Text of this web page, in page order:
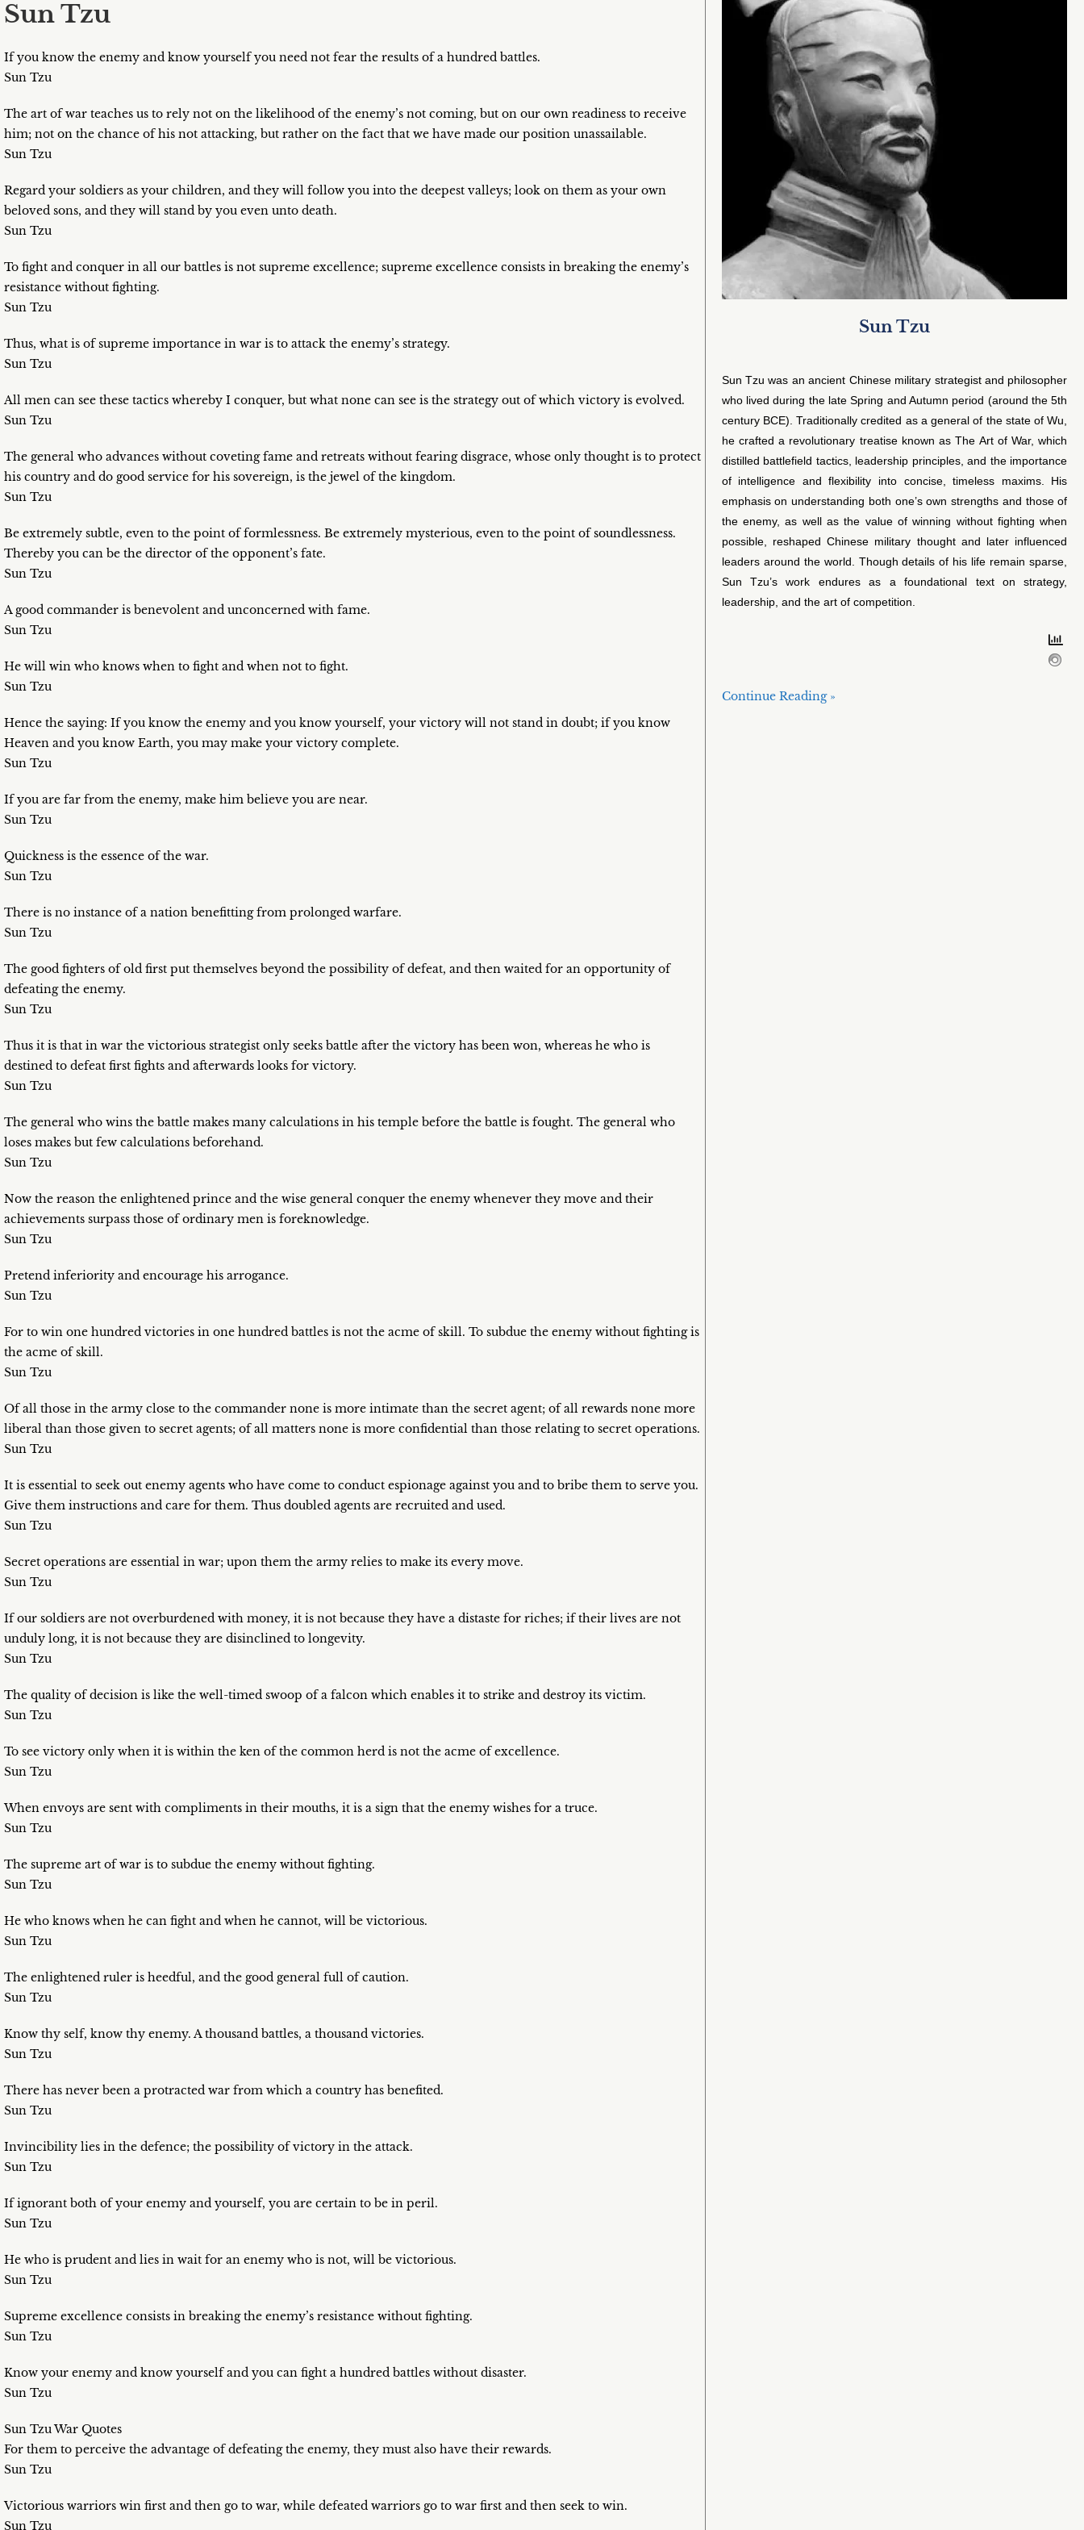
Sun Tzu
If you know the enemy and know yourself you need not fear the results of a hundred battles.
Sun Tzu
The art of war teaches us to rely not on the likelihood of the enemy’s not coming, but on our own readiness to receive
him; not on the chance of his not attacking, but rather on the fact that we have made our position unassailable.
Sun Tzu
Regard your soldiers as your children, and they will follow you into the deepest valleys; look on them as your own
beloved sons, and they will stand by you even unto death.
Sun Tzu
To fight and conquer in all our battles is not supreme excellence; supreme excellence consists in breaking the enemy’s
resistance without fighting.
Sun Tzu
Thus, what is of supreme importance in war is to attack the enemy’s strategy.
Sun Tzu
All men can see these tactics whereby I conquer, but what none can see is the strategy out of which victory is evolved.
Sun Tzu
The general who advances without coveting fame and retreats without fearing disgrace, whose only thought is to protect
his country and do good service for his sovereign, is the jewel of the kingdom.
Sun Tzu
Be extremely subtle, even to the point of formlessness. Be extremely mysterious, even to the point of soundlessness.
Thereby you can be the director of the opponent’s fate.
Sun Tzu
A good commander is benevolent and unconcerned with fame.
Sun Tzu
He will win who knows when to fight and when not to fight.
Sun Tzu
Hence the saying: If you know the enemy and you know yourself, your victory will not stand in doubt; if you know
Heaven and you know Earth, you may make your victory complete.
Sun Tzu
If you are far from the enemy, make him believe you are near.
Sun Tzu
Quickness is the essence of the war.
Sun Tzu
There is no instance of a nation benefitting from prolonged warfare.
Sun Tzu
The good fighters of old first put themselves beyond the possibility of defeat, and then waited for an opportunity of
defeating the enemy.
Sun Tzu
Thus it is that in war the victorious strategist only seeks battle after the victory has been won, whereas he who is
destined to defeat first fights and afterwards looks for victory.
Sun Tzu
The general who wins the battle makes many calculations in his temple before the battle is fought. The general who
loses makes but few calculations beforehand.
Sun Tzu
Now the reason the enlightened prince and the wise general conquer the enemy whenever they move and their
achievements surpass those of ordinary men is foreknowledge.
Sun Tzu
Pretend inferiority and encourage his arrogance.
Sun Tzu
For to win one hundred victories in one hundred battles is not the acme of skill. To subdue the enemy without fighting is
the acme of skill.
Sun Tzu
Of all those in the army close to the commander none is more intimate than the secret agent; of all rewards none more
liberal than those given to secret agents; of all matters none is more confidential than those relating to secret operations.
Sun Tzu
It is essential to seek out enemy agents who have come to conduct espionage against you and to bribe them to serve you.
Give them instructions and care for them. Thus doubled agents are recruited and used.
Sun Tzu
Secret operations are essential in war; upon them the army relies to make its every move.
Sun Tzu
If our soldiers are not overburdened with money, it is not because they have a distaste for riches; if their lives are not
unduly long, it is not because they are disinclined to longevity.
Sun Tzu
The quality of decision is like the well-timed swoop of a falcon which enables it to strike and destroy its victim.
Sun Tzu
To see victory only when it is within the ken of the common herd is not the acme of excellence.
Sun Tzu
When envoys are sent with compliments in their mouths, it is a sign that the enemy wishes for a truce.
Sun Tzu
The supreme art of war is to subdue the enemy without fighting.
Sun Tzu
He who knows when he can fight and when he cannot, will be victorious.
Sun Tzu
The enlightened ruler is heedful, and the good general full of caution.
Sun Tzu
Know thy self, know thy enemy. A thousand battles, a thousand victories.
Sun Tzu
There has never been a protracted war from which a country has benefited.
Sun Tzu
Invincibility lies in the defence; the possibility of victory in the attack.
Sun Tzu
If ignorant both of your enemy and yourself, you are certain to be in peril.
Sun Tzu
He who is prudent and lies in wait for an enemy who is not, will be victorious.
Sun Tzu
Supreme excellence consists in breaking the enemy’s resistance without fighting.
Sun Tzu
Know your enemy and know yourself and you can fight a hundred battles without disaster.
Sun Tzu
Sun Tzu War Quotes
For them to perceive the advantage of defeating the enemy, they must also have their rewards.
Sun Tzu
Victorious warriors win first and then go to war, while defeated warriors go to war first and then seek to win.
Sun Tzu
Sun Tzu
Sun Tzu was an ancient Chinese military strategist and philosopher
who lived during the late Spring and Autumn period (around the 5th
century BCE). Traditionally credited as a general of the state of Wu,
he crafted a revolutionary treatise known as The Art of War, which
distilled battlefield tactics, leadership principles, and the importance
of intelligence and flexibility into concise, timeless maxims. His
emphasis on understanding both one’s own strengths and those of
the enemy, as well as the value of winning without fighting when
possible, reshaped Chinese military thought and later influenced
leaders around the world. Though details of his life remain sparse,
Sun Tzu’s work endures as a foundational text on strategy,
leadership, and the art of competition.
Continue Reading »